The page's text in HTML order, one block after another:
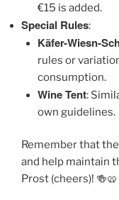
€15 is added.
Special Rules:
Käfer-Wiesn-
rules or
consumption.
Wine Tent:
own guidelines.
Remember that
and help maintain
Prost (cheers)! 🍻🥨